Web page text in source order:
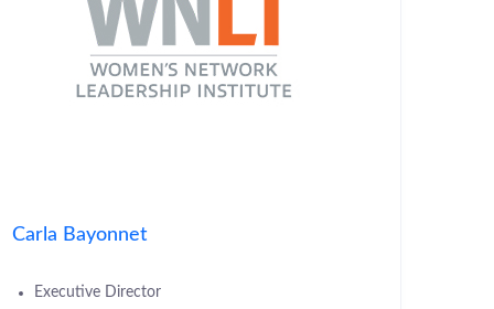
Carla Bayonnet
Executive Director